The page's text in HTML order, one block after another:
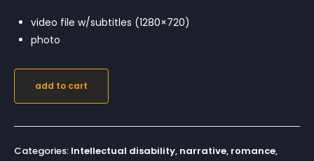
video file w/subtitles (1280×720)
photo
add to cart
Categories: Intellectual disability, narrative, romance,